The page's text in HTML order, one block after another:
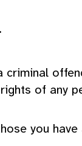
of any
you